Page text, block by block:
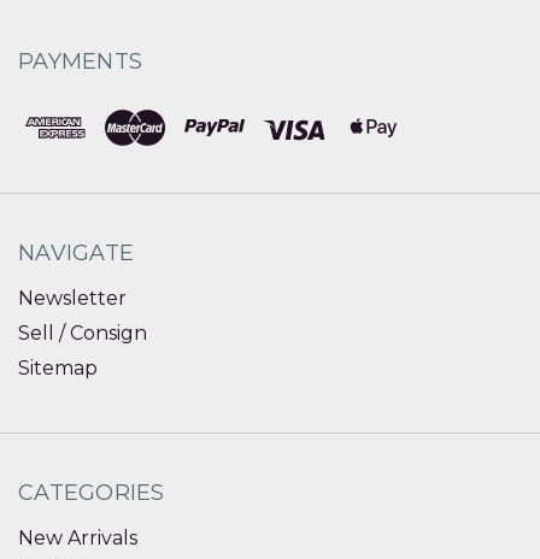
PAYMENTS
NAVIGATE
Newsletter
Sell / Consign
Sitemap
CATEGORIES
New Arrivals